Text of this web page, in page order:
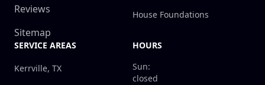
Reviews
Sitemap
House Foundations
SERVICE AREAS
Kerrville, TX
HOURS
Sun:
closed